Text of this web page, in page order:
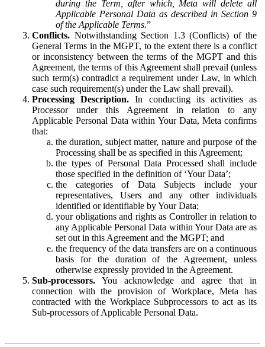
during the Term, after which, Meta will delete all
Applicable Personal Data as described in Section 9
of the Applicable Terms.”
Conflicts. Notwithstanding Section 1.3 (Conflicts) of the
General Terms in the MGPT, to the extent there is a conflict
or inconsistency between the terms of the MGPT and this
Agreement, the terms of this Agreement shall prevail (unless
such term(s) contradict a requirement under Law, in which
case such requirement(s) under the Law shall prevail).
Processing Description. In conducting its activities as
Processor under this Agreement in relation to any
Applicable Personal Data within Your Data, Meta confirms
that:
the duration, subject matter, nature and purpose of the
Processing shall be as specified in this Agreement;
the types of Personal Data Processed shall include
those specified in the definition of ‘Your Data’;
the categories of Data Subjects include your
representatives, Users and any other individuals
identified or identifiable by Your Data;
your obligations and rights as Controller in relation to
any Applicable Personal Data within Your Data are as
set out in this Agreement and the MGPT; and
the frequency of the data transfers are on a continuous
basis for the duration of the Agreement, unless
otherwise expressly provided in the Agreement.
Sub-processors. You acknowledge and agree that in
connection with the provision of Workplace, Meta has
contracted with the Workplace Subprocessors to act as its
Sub-processors of Applicable Personal Data.